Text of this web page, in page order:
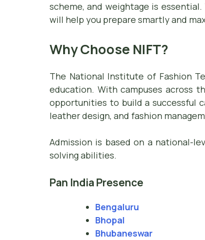
scheme, and weightage is
will help you prepare smartly and
Why Choose NIFT?
The National Institute of Fashion
education. With campuses across
opportunities to build a successful
leather design, and fashion
Admission is based on a national-
solving abilities.
Pan India Presence
Bengaluru
Bhopal
Bhubaneswar